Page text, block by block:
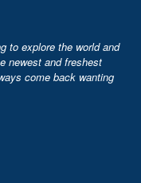
to explore the world and
newest and freshest
come back wanting